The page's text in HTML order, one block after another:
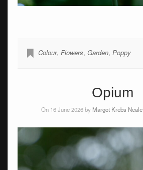
Colour, Flowers, Garden, Poppy
Opium
On 16 June 2026 by Margot Krebs Neale